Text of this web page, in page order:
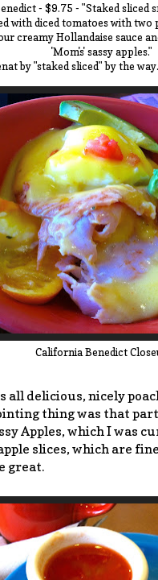
- $9.75 - "Staked sliced
with diced tomatoes with two
creamy Hollandaise sauce
'Mom's' sassy apples."
by "staked sliced" by the way.
California Benedict
all delicious, nicely
thing was that
Apples, which I was
slices, which are
great.